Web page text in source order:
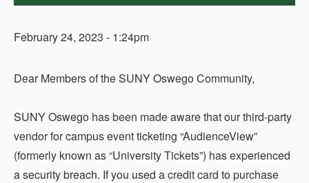
February 24, 2023 - 1:24pm
Dear Members of the SUNY Oswego Community,
SUNY Oswego has been made aware that our third-party
vendor for campus event ticketing “AudienceView”
(formerly known as “University Tickets”) has experienced
a security breach. If you used a credit card to purchase